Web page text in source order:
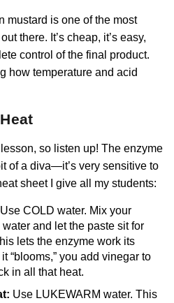
mustard is one of the most
there. It’s cheap, it’s easy,
control of the final product.
how temperature and acid
so listen up! The enzyme
of a diva—it’s very sensitive to
sheet I give all my students:
Use COLD water. Mix your
and let the paste sit for
lets the enzyme work its
“blooms,” you add vinegar to
in all that heat.
Use LUKEWARM water. This